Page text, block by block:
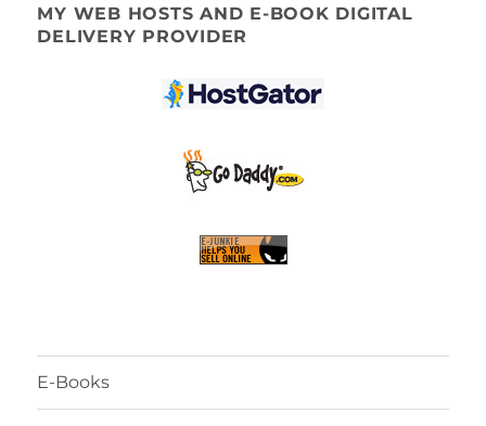
MY WEB HOSTS AND E-BOOK DIGITAL
DELIVERY PROVIDER
E-Books